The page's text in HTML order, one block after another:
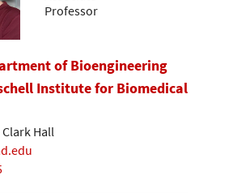
Professor
of Bioengineering
Institute for Biomedical
Clark Hall